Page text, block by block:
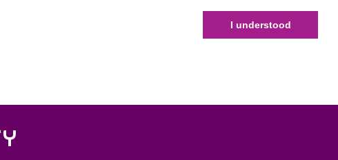
I understood